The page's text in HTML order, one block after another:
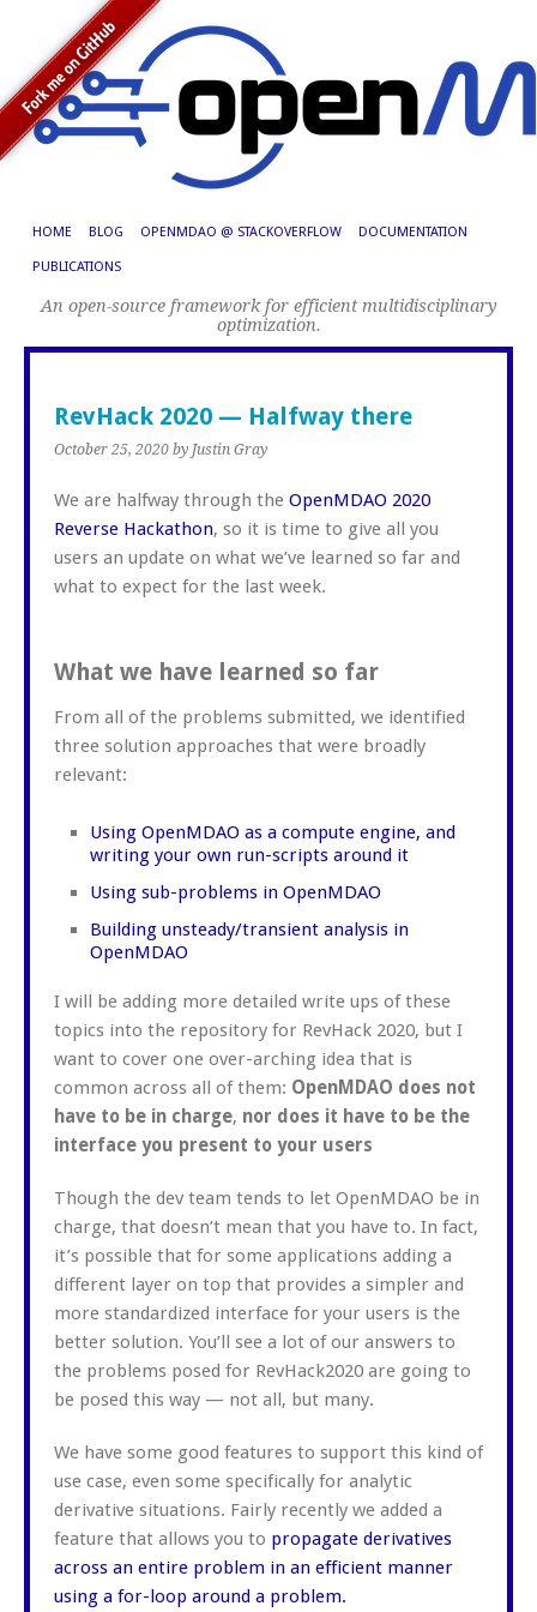
HOME BLOG OPENMDAO @ STACKOVERFLOW DOCUMENTATION
PUBLICATIONS
An open-source framework for efficient multidisciplinary
optimization.
RevHack 2020 — Halfway there
October 25, 2020 by Justin Gray
We are halfway through the OpenMDAO 2020
Reverse Hackathon, so it is time to give all you
users an update on what we’ve learned so far and
what to expect for the last week.
What we have learned so far
From all of the problems submitted, we identified
three solution approaches that were broadly
relevant:
Using OpenMDAO as a compute engine, and
writing your own run-scripts around it
Using sub-problems in OpenMDAO
Building unsteady/transient analysis in
OpenMDAO
I will be adding more detailed write ups of these
topics into the repository for RevHack 2020, but I
want to cover one over-arching idea that is
common across all of them: OpenMDAO does not
have to be in charge, nor does it have to be the
interface you present to your users
Though the dev team tends to let OpenMDAO be in
charge, that doesn’t mean that you have to. In fact,
it’s possible that for some applications adding a
different layer on top that provides a simpler and
more standardized interface for your users is the
better solution. You’ll see a lot of our answers to
the problems posed for RevHack2020 are going to
be posed this way — not all, but many.
We have some good features to support this kind of
use case, even some specifically for analytic
derivative situations. Fairly recently we added a
feature that allows you to propagate derivatives
across an entire problem in an efficient manner
using a for-loop around a problem.